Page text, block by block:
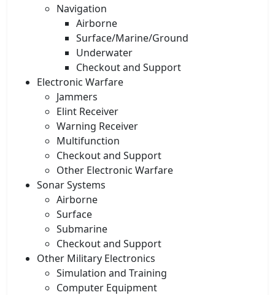
Navigation
Airborne
Surface/Marine/Ground
Underwater
Checkout and Support
Electronic Warfare
Jammers
Elint Receiver
Warning Receiver
Multifunction
Checkout and Support
Other Electronic Warfare
Sonar Systems
Airborne
Surface
Submarine
Checkout and Support
Other Military Electronics
Simulation and Training
Computer Equipment